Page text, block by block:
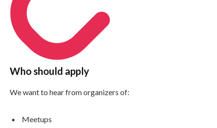
Who should apply
We want to hear from organizers of:
Meetups